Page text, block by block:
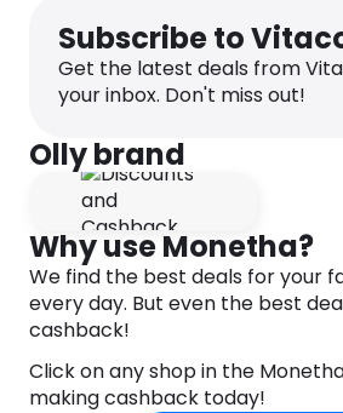
Melatonin
This naturally occurring
body’s chemistry to promote
L-Theanine
An amino acid that encourages
can hush those voices in your
Botanicals
Chamomile, Passionflower &
Naturally Tasty
Subscribe to
Get the latest deals from
your inbox. Don't miss out!
Olly brand
Why use Monetha?
We find the best deals for your
every day. But even the best
cashback!
Click on any shop in the
making cashback today!